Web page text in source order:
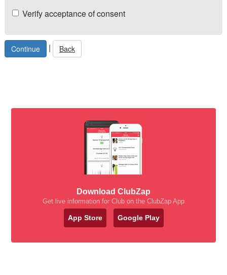
Verify acceptance of consent
| Back
Download ClubZap
Get live information for Club on the ClubZap App
App Store Google Play